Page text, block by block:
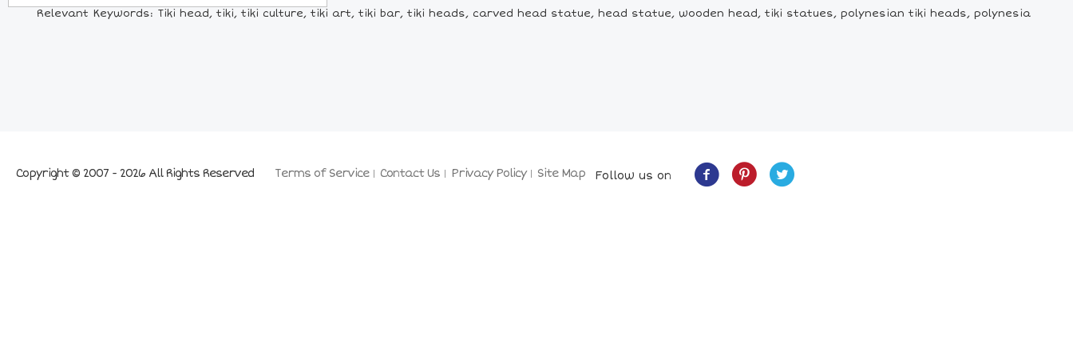
Relevant Keywords: Tiki head, tiki, tiki culture, tiki art, tiki bar, tiki heads, carved head statue, head statue, wooden head, tiki statues, polynesian tiki heads, polynesia
Terms of Service Contact Us Privacy Policy Site Map
Copyright © 2007 - 2026 All Rights Reserved Follow us on